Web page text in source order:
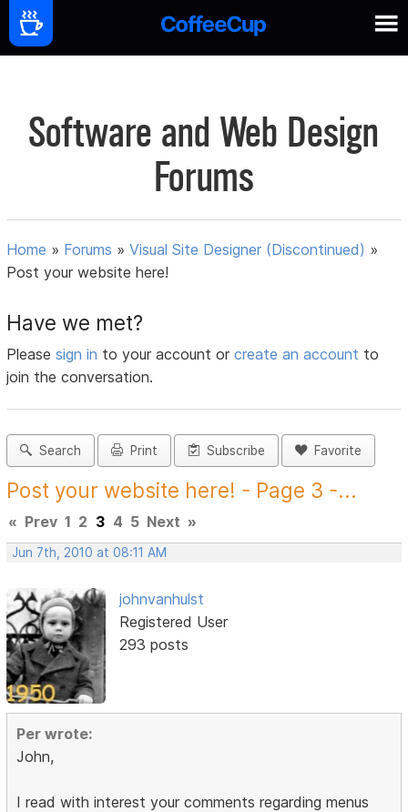
Software and Web Design
Forums
Home » Forums »Visual Site Designer (Discontinued) »
Post your website here!
Have we met?
Pleasesign in to your account orcreate an account to
join the conversation.
Search Print Subscribe Favorite
Post your website here! - Page 3 -...
« Prev 1 2 3 4 5 Next »
Jun 7th, 2010 at 08:11 AM
johnvanhulst
Registered User
293 posts
Per wrote:
John,
I read with interest your comments regarding menus